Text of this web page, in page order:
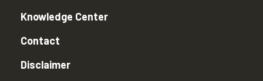
Knowledge Center
Contact
Disclaimer